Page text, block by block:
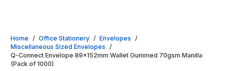
Home / Office Stationery / Envelopes /
Miscellaneous Sized Envelopes /
Q-Connect Envelope 89x152mm Wallet Gummed 70gsm Manilla
(Pack of 1000)